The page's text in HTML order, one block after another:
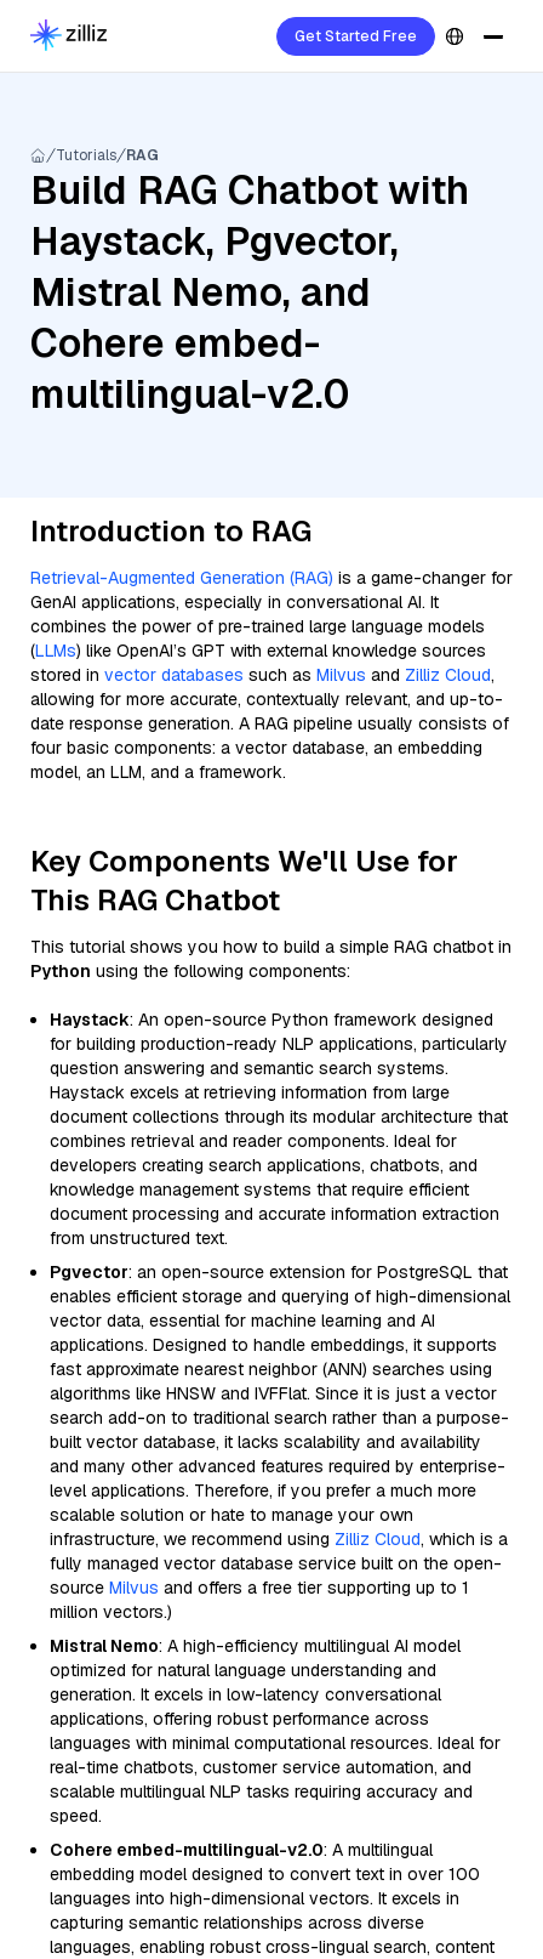
Get Started Free
Tutorials RAG
Build RAG Chatbot with
Haystack, Pgvector,
Mistral Nemo, and
Cohere embed-
multilingual-v2.0
Introduction to RAG
Retrieval-Augmented Generation (RAG) is a game-changer for
GenAI applications, especially in conversational AI. It
combines the power of pre-trained large language models
(LLMs) like OpenAI’s GPT with external knowledge sources
stored in vector databases such as Milvus and Zilliz Cloud,
allowing for more accurate, contextually relevant, and up-to-
date response generation. A RAG pipeline usually consists of
four basic components: a vector database, an embedding
model, an LLM, and a framework.
Key Components We'll Use for
This RAG Chatbot
This tutorial shows you how to build a simple RAG chatbot in
Python using the following components:
Haystack: An open-source Python framework designed
for building production-ready NLP applications, particularly
question answering and semantic search systems.
Haystack excels at retrieving information from large
document collections through its modular architecture that
combines retrieval and reader components. Ideal for
developers creating search applications, chatbots, and
knowledge management systems that require efficient
document processing and accurate information extraction
from unstructured text.
Pgvector: an open-source extension for PostgreSQL that
enables efficient storage and querying of high-dimensional
vector data, essential for machine learning and AI
applications. Designed to handle embeddings, it supports
fast approximate nearest neighbor (ANN) searches using
algorithms like HNSW and IVFFlat. Since it is just a vector
search add-on to traditional search rather than a purpose-
built vector database, it lacks scalability and availability
and many other advanced features required by enterprise-
level applications. Therefore, if you prefer a much more
scalable solution or hate to manage your own
infrastructure, we recommend using Zilliz Cloud, which is a
fully managed vector database service built on the open-
source Milvus and offers a free tier supporting up to 1
million vectors.)
Mistral Nemo: A high-efficiency multilingual AI model
optimized for natural language understanding and
generation. It excels in low-latency conversational
applications, offering robust performance across
languages with minimal computational resources. Ideal for
real-time chatbots, customer service automation, and
scalable multilingual NLP tasks requiring accuracy and
speed.
Cohere embed-multilingual-v2.0: A multilingual
embedding model designed to convert text in over 100
languages into high-dimensional vectors. It excels in
capturing semantic relationships across diverse
languages, enabling robust cross-lingual search, content